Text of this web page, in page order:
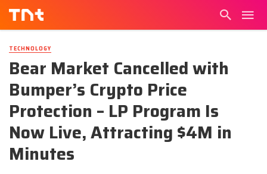
TECHNOLOGY
Bear Market Cancelled with
Bumper’s Crypto Price
Protection – LP Program Is
Now Live, Attracting $4M in
Minutes